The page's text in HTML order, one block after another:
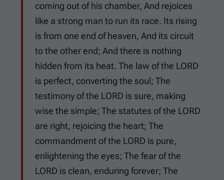
coming out of his chamber, And rejoices
like a strong man to run its race. Its rising
is from one end of heaven, And its circuit
to the other end; And there is nothing
hidden from its heat. The law of the LORD
is perfect, converting the soul; The
testimony of the LORD is sure, making
wise the simple; The statutes of the LORD
are right, rejoicing the heart; The
commandment of the LORD is pure,
enlightening the eyes; The fear of the
LORD is clean, enduring forever; The